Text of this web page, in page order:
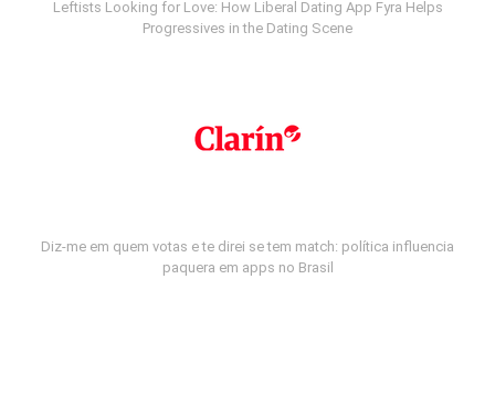
Leftists Looking for Love: How Liberal Dating App Fyra Helps
Progressives in the Dating Scene
Diz-me em quem votas e te direi se tem match: política influencia
paquera em apps no Brasil